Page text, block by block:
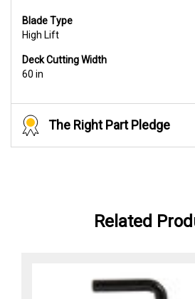
Blade Type
High Lift
Deck Cutting Width
60 in
The Right Part Pledge
Related